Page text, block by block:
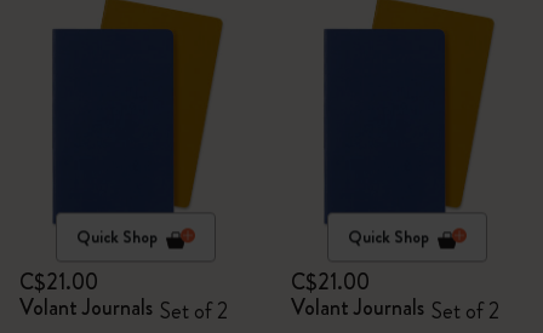
Quick Shop
C$21.00
Volant Journals Set of 2
Quick Shop
C$21.00
Volant Journals Set of 2